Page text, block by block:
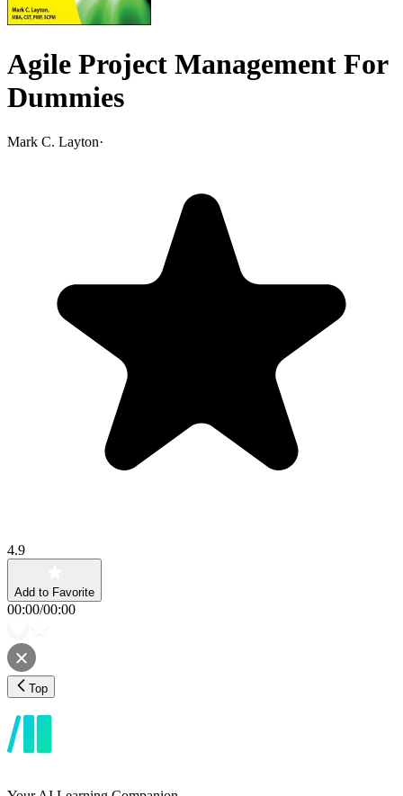
Agile Project Management For
Dummies
Mark C. Layton·
4.9
Add to Favorite
00:00/00:00
Top